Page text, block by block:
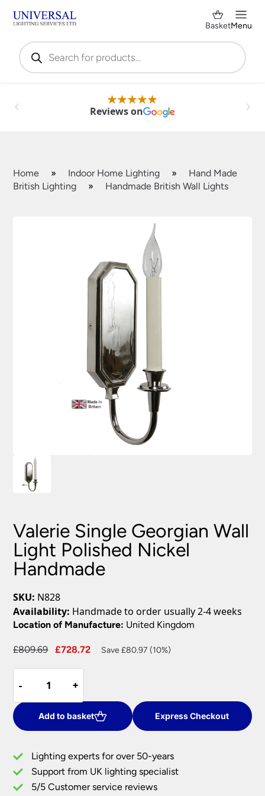
Products
search
BasketMenu
Reviews on
Home » Indoor Home Lighting »
Hand Made
British Lighting
» Handmade British Wall Lights
Valerie Single Georgian Wall
Light Polished Nickel
Handmade
SKU: N828
Availability: Handmade to order usually 2-4 weeks
Location of Manufacture: United Kingdom
£809.69
Original
£809.69.
£728.72
Current
Save £80.97 (10%)
-
-
Single
Georgian
Wall
Light
Nickel
Handmade
quantity
+
+
Add to basket Express Checkout
Lighting experts for over 50-years
Support from UK lighting specialist
5/5 Customer service reviews